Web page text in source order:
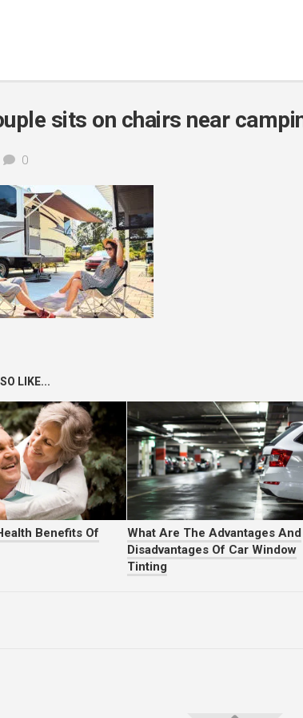
sits on chairs near
0
LIKE...
Benefits Of
What Are The Advantages And
Disadvantages Of Car Window
Tinting